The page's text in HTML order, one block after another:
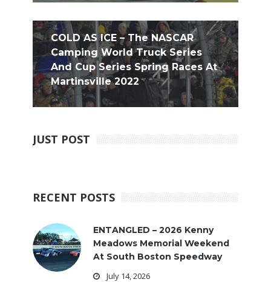
COLD AS ICE – The NASCAR
Camping World Truck Series
And Cup Series Spring Races At
Martinsville 2022
JUST POST
RECENT POSTS
ENTANGLED – 2026 Kenny
Meadows Memorial Weekend
At South Boston Speedway
July 14, 2026